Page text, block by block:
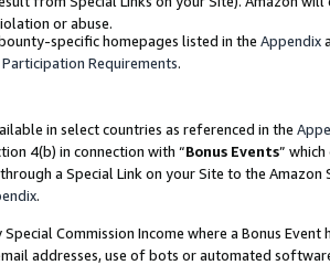
or abuse.
specific homepages listed in the Appendix
Requirements.
in select countries as referenced in the
4(b) in connection with “Bonus Events”
a Special Link on your Site to the
.
Commission Income where a Bonus
addresses, use of bots or automated